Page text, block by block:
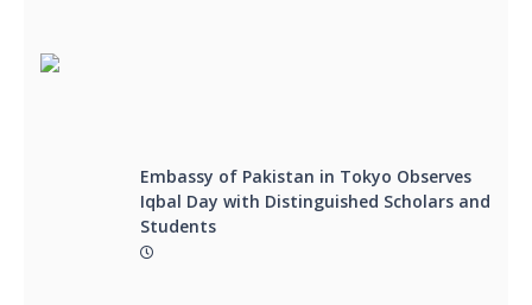
Embassy of Pakistan in Tokyo Observes
Iqbal Day with Distinguished Scholars and
Students